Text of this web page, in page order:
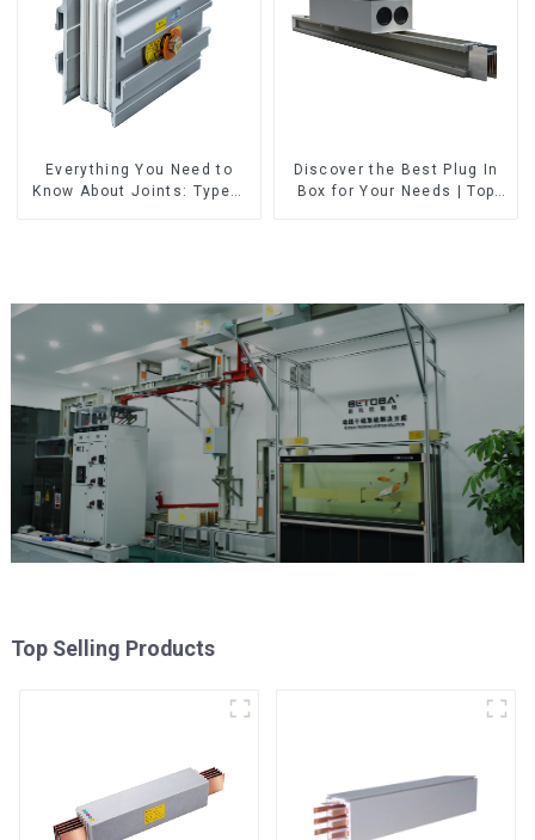
Everything You Need to
Know About Joints: Types,
Discover the Best Plug In
Box for Your Needs | Top
Top Selling Products